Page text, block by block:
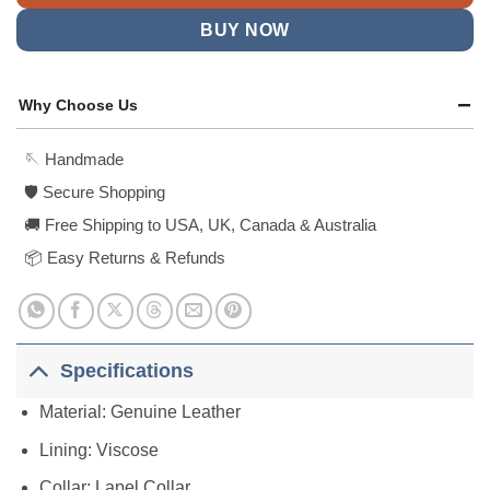
BUY NOW
Why Choose Us
🪡 Handmade
🛡️ Secure Shopping
🚚 Free Shipping to USA, UK, Canada & Australia
📦 Easy Returns & Refunds
Specifications
Material: Genuine Leather
Lining: Viscose